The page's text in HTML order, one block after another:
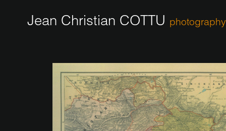
Jean Christian COTTU photography